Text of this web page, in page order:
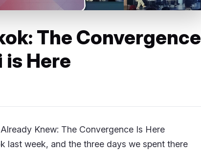
The Convergence
is Here
Knew: The Convergence Is Here
last week, and the three days we spent there